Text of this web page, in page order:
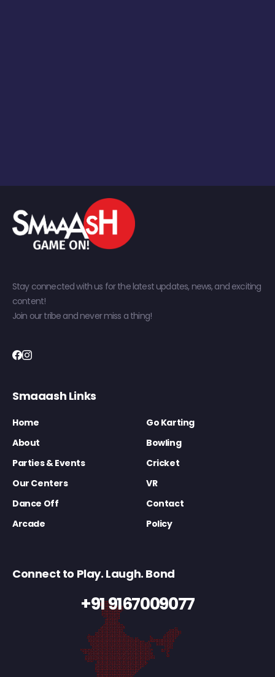
Stay connected with us for the latest updates, news, and exciting
content!
Join our tribe and never miss a thing!
Smaaash Links
Home
Go Karting
About
Bowling
Parties & Events
Cricket
Our Centers
VR
Dance Off
Contact
Arcade
Policy
Connect to Play. Laugh. Bond
+91 9167009077